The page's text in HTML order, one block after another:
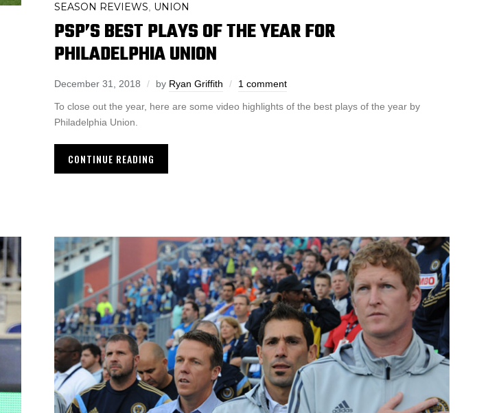
SEASON REVIEWS UNION
PSP’S BEST PLAYS OF THE YEAR FOR
PHILADELPHIA UNION
December 31, 2018 by Ryan Griffith 1 comment
To close out the year, here are some video highlights of the best plays of the year by
Philadelphia Union.
CONTINUE READING